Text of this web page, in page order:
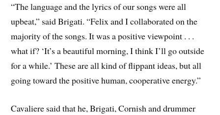
“The language and the lyrics of our songs were all
upbeat,” said Brigati. “Felix and I collaborated on the
majority of the songs. It was a positive viewpoint . . .
what if? ‘It’s a beautiful morning, I think I’ll go outside
for a while.’ These are all kind of flippant ideas, but all
going toward the positive human, cooperative energy.”
Cavaliere said that he, Brigati, Cornish and drummer